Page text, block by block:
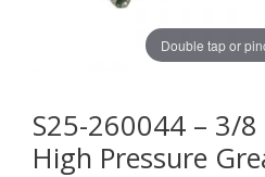
Double tap or
S25-260044 – 3/
High Pressure